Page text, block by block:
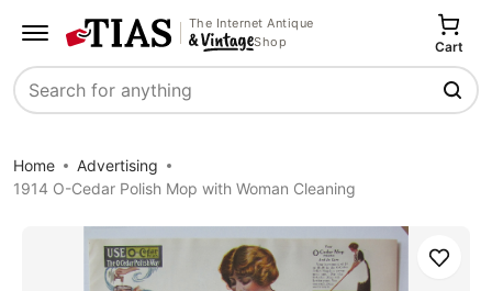
The Internet Antique
Shop
Search
Cart
Home
Advertising
1914 O-Cedar Polish Mop with Woman Cleaning
Save